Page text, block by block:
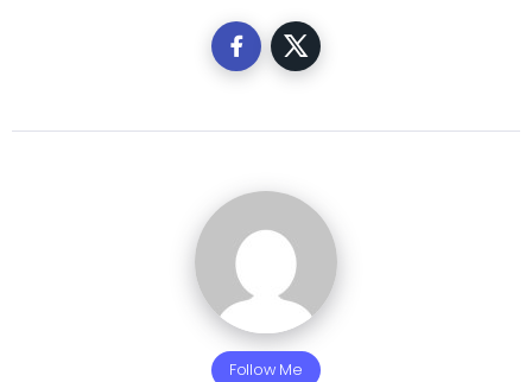
Follow Me